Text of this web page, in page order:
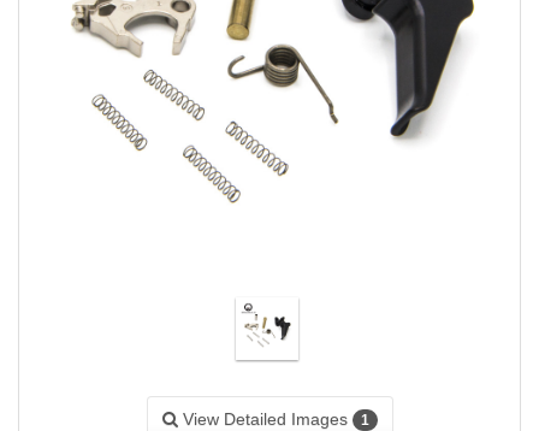
View Detailed Images 1